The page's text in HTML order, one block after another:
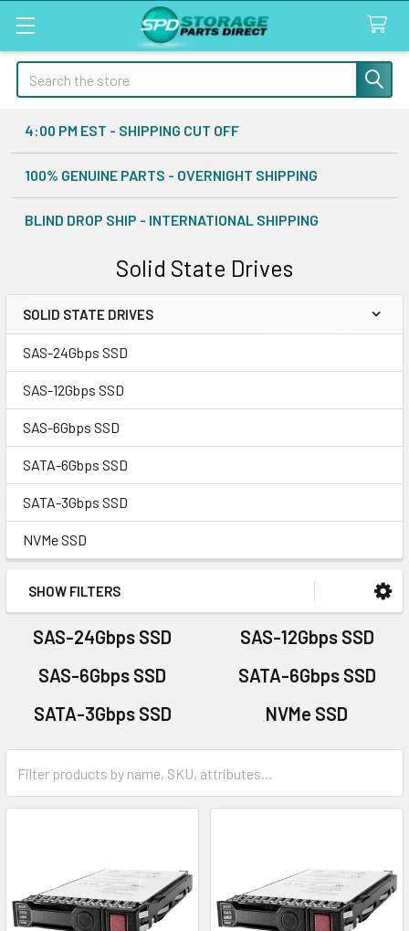
Search
4:00 PM EST - SHIPPING CUT OFF
100% GENUINE PARTS - OVERNIGHT SHIPPING
BLIND DROP SHIP - INTERNATIONAL SHIPPING
Solid State Drives
Sidebar
SOLID STATE DRIVES
SAS-24Gbps SSD
SAS-12Gbps SSD
SAS-6Gbps SSD
SATA-6Gbps SSD
SATA-3Gbps SSD
NVMe SSD
SHOW FILTERS
SAS-24Gbps SSD
SAS-12Gbps SSD
SAS-6Gbps SSD
SATA-6Gbps SSD
SATA-3Gbps SSD
NVMe SSD